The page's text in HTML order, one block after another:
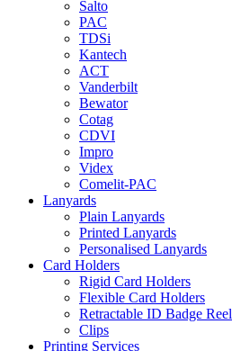
Salto
PAC
TDSi
Kantech
ACT
Vanderbilt
Bewator
Cotag
CDVI
Impro
Videx
Comelit-PAC
Lanyards
Plain Lanyards
Printed Lanyards
Personalised Lanyards
Card Holders
Rigid Card Holders
Flexible Card Holders
Retractable ID Badge Reel
Clips
Printing Services